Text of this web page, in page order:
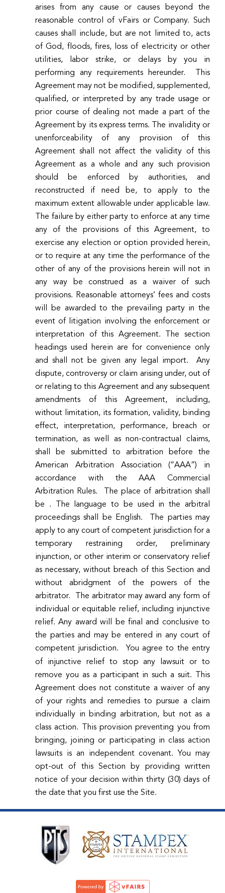
arises from any cause or causes beyond the
reasonable control of vFairs or Company. Such
causes shall include, but are not limited to, acts
of God, floods, fires, loss of electricity or other
utilities, labor strike, or delays by you in
performing any requirements hereunder. This
Agreement may not be modified, supplemented,
qualified, or interpreted by any trade usage or
prior course of dealing not made a part of the
Agreement by its express terms. The invalidity or
unenforceability of any provision of this
Agreement shall not affect the validity of this
Agreement as a whole and any such provision
should be enforced by authorities, and
reconstructed if need be, to apply to the
maximum extent allowable under applicable law.
The failure by either party to enforce at any time
any of the provisions of this Agreement, to
exercise any election or option provided herein,
or to require at any time the performance of the
other of any of the provisions herein will not in
any way be construed as a waiver of such
provisions. Reasonable attorneys’ fees and costs
will be awarded to the prevailing party in the
event of litigation involving the enforcement or
interpretation of this Agreement. The section
headings used herein are for convenience only
and shall not be given any legal import. Any
dispute, controversy or claim arising under, out of
or relating to this Agreement and any subsequent
amendments of this Agreement, including,
without limitation, its formation, validity, binding
effect, interpretation, performance, breach or
termination, as well as non-contractual claims,
shall be submitted to arbitration before the
American Arbitration Association (“AAA”) in
accordance with the AAA Commercial
Arbitration Rules. The place of arbitration shall
be . The language to be used in the arbitral
proceedings shall be English. The parties may
apply to any court of competent jurisdiction for a
temporary restraining order, preliminary
injunction, or other interim or conservatory relief
as necessary, without breach of this Section and
without abridgment of the powers of the
arbitrator. The arbitrator may award any form of
individual or equitable relief, including injunctive
relief. Any award will be final and conclusive to
the parties and may be entered in any court of
competent jurisdiction.
You agree to the entry
of injunctive relief to stop any lawsuit or to
remove you as a participant in such a suit. This
Agreement does not constitute a waiver of any
of your rights and remedies to pursue a claim
individually in binding arbitration, but not as a
class action. This provision preventing you from
bringing, joining or participating in class action
lawsuits is an independent covenant. You may
opt-out of this Section by providing written
notice of your decision within thirty (30) days of
the date that you first use the Site.